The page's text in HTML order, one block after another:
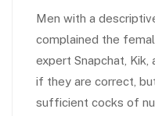
Men with a
complained the
expert Snapchat, Kik,
if they are correct,
sufficient cocks of